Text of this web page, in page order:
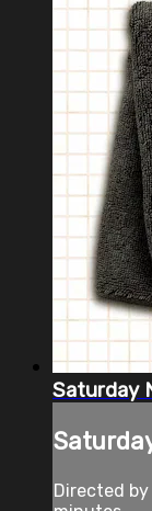
Saturday
Directed by